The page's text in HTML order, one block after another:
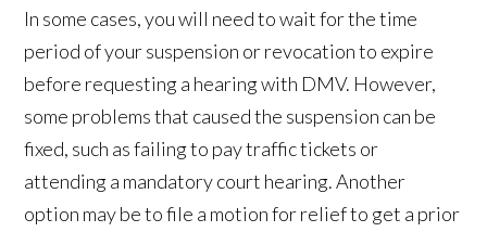
In some cases, you will need to wait for the time
period of your suspension or revocation to expire
before requesting a hearing with DMV. However,
some problems that caused the suspension can be
fixed, such as failing to pay traffic tickets or
attending a mandatory court hearing. Another
option may be to file a motion for relief to get a prior